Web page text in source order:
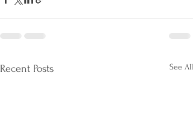
Recent Posts See All